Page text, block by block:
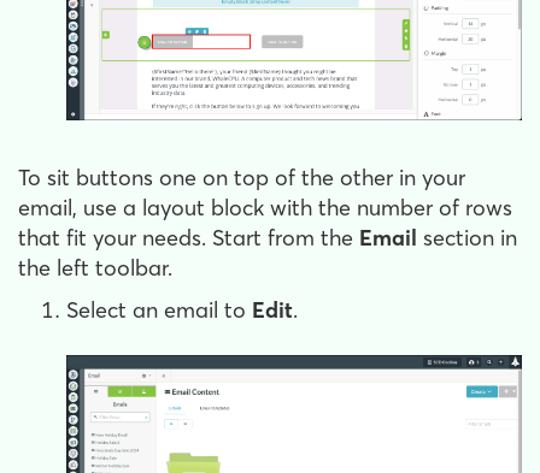
To sit buttons one on top of the other in your
email, use a layout block with the number of rows
that fit your needs. Start from the Email section in
the left toolbar.
Select an email to Edit.